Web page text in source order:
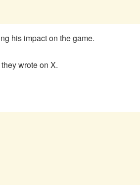
his impact on the game.
wrote on X.